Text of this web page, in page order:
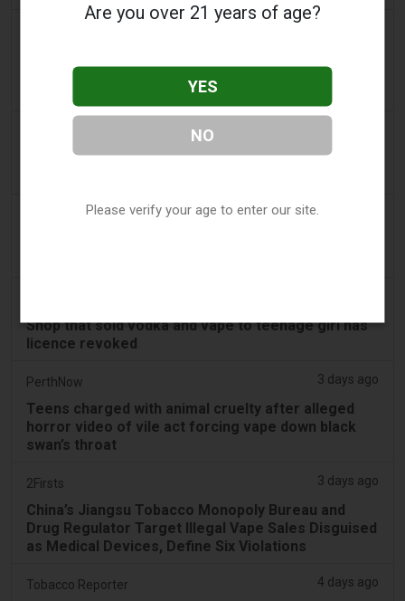
Pouches as Review Pilot Expands Beyond Initial
OP-ED: Why Ottawa should not ban flavoured
Tobacco Reporter 3 days ago
Shop that sold vodka and vape to teenage girl has
licence revoked
PerthNow 3 days ago
Teens charged with animal cruelty after alleged
horror video of vile act forcing vape down black
swan’s throat
2Firsts 3 days ago
China’s Jiangsu Tobacco Monopoly Bureau and
Drug Regulator Target Illegal Vape Sales Disguised
as Medical Devices, Define Six Violations
Tobacco Reporter 4 days ago
Are you over 21 years of age?
YES
NO
Please verify your age to enter our site.